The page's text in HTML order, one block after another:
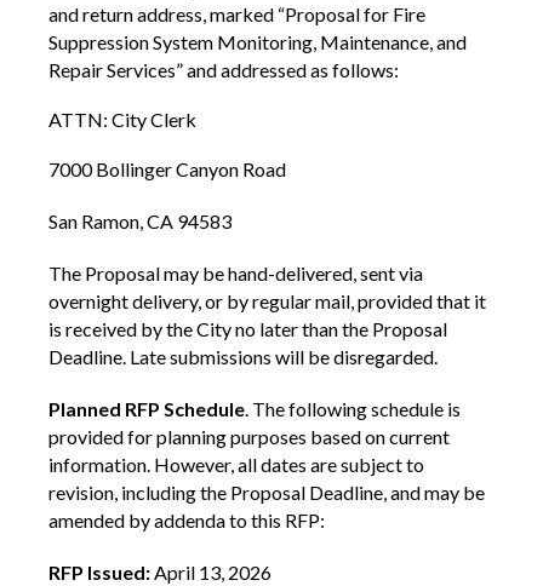
and return address, marked “Proposal for Fire
Suppression System Monitoring, Maintenance, and
Repair Services” and addressed as follows:
ATTN: City Clerk
7000 Bollinger Canyon Road
San Ramon, CA 94583
The Proposal may be hand-delivered, sent via
overnight delivery, or by regular mail, provided that it
is received by the City no later than the Proposal
Deadline. Late submissions will be disregarded.
Planned RFP Schedule. The following schedule is
provided for planning purposes based on current
information. However, all dates are subject to
revision, including the Proposal Deadline, and may be
amended by addenda to this RFP:
RFP Issued:April 13, 2026